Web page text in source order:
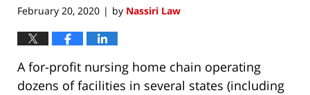
February 20, 2020 | by Nassiri Law
A for-profit nursing home chain operating
dozens of facilities in several states (including